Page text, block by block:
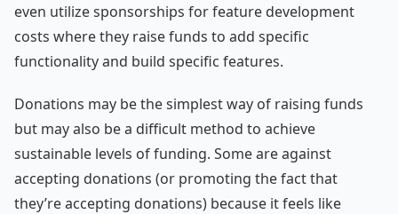
even utilize sponsorships for feature development
costs where they raise funds to add specific
functionality and build specific features.
Donations may be the simplest way of raising funds
but may also be a difficult method to achieve
sustainable levels of funding. Some are against
accepting donations (or promoting the fact that
they’re accepting donations) because it feels like